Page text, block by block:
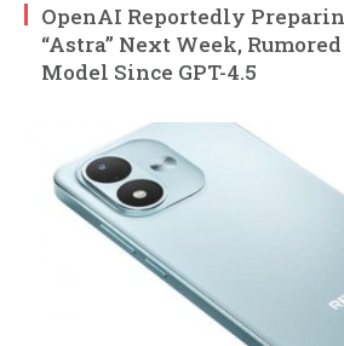
OpenAI Reportedly
“Astra” Next Week,
Model Since GPT-4.5